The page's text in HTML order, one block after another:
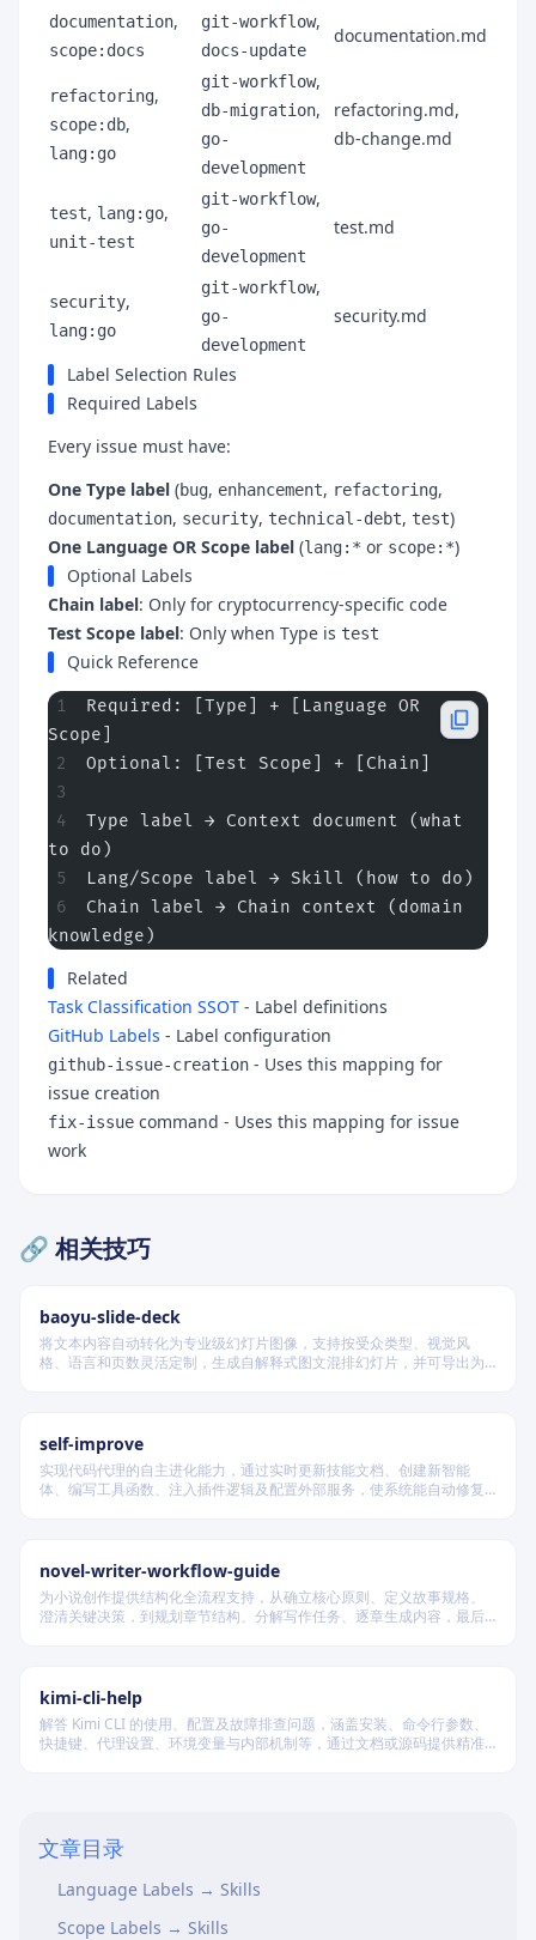
documentation,
scope:docs
git-workflow,
docs-update
documentation.md
refactoring,
scope:db,
lang:go
git-workflow,
db-migration,
go-
development
refactoring.md,
db-change.md
test, lang:go,
unit-test
git-workflow,
go-
development
test.md
security,
lang:go
git-workflow,
go-
development
security.md
Label Selection Rules
Required Labels
Every issue must have:
One Type label (bug, enhancement, refactoring,
documentation, security, technical-debt, test)
One Language OR Scope label (lang:* or scope:*)
Optional Labels
Chain label: Only for cryptocurrency-specific code
Test Scope label: Only when Type is test
Quick Reference
Required: [Type] + [Language OR
Scope]
Optional: [Test Scope] + [Chain]
Type label → Context document (what
to do)
Lang/Scope label → Skill (how to do)
Chain label → Chain context (domain
knowledge)
Related
Task Classification SSOT - Label definitions
GitHub Labels - Label configuration
github-issue-creation - Uses this mapping for
issue creation
fix-issue command - Uses this mapping for issue
work
🔗 相关技巧
baoyu-slide-deck
将文本内容自动转化为专业级幻灯片图像，支持按受众类型、视觉风
格、语言和页数灵活定制，生成自解释式图文混排幻灯片，并可导出为
self-improve
实现代码代理的自主进化能力，通过实时更新技能文档、创建新智能
体、编写工具函数、注入插件逻辑及配置外部服务，使系统能自动修复
novel-writer-workflow-guide
为小说创作提供结构化全流程支持，从确立核心原则、定义故事规格、
澄清关键决策，到规划章节结构、分解写作任务、逐章生成内容，最后
kimi-cli-help
解答 Kimi CLI 的使用、配置及故障排查问题，涵盖安装、命令行参数、
快捷键、代理设置、环境变量与内部机制等，通过文档或源码提供精准
文章目录
Type Labels → Context Documents
Language Labels → Skills
Scope Labels → Skills